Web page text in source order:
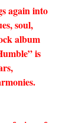
again into
soul,
album
is